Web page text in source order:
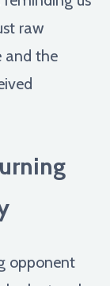
raw
and the
opponent